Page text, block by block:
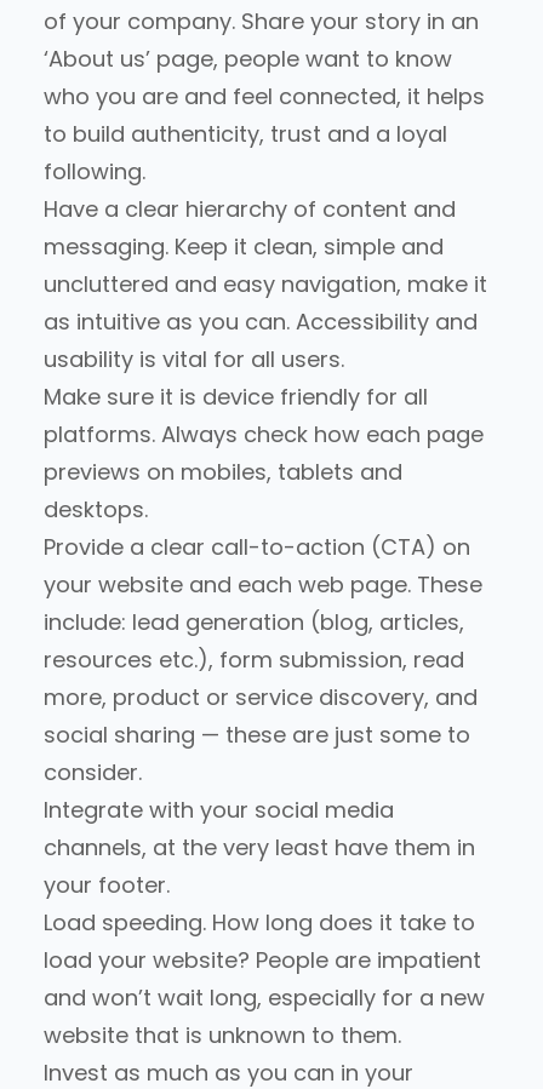
of your company. Share your story in an
‘About us’ page, people want to know
who you are and feel connected, it helps
to build authenticity, trust and a loyal
following.
Have a clear hierarchy of content and
messaging. Keep it clean, simple and
uncluttered and easy navigation, make it
as intuitive as you can. Accessibility and
usability is vital for all users.
Make sure it is device friendly for all
platforms. Always check how each page
previews on mobiles, tablets and
desktops.
Provide a clear call-to-action (CTA) on
your website and each web page. These
include: lead generation (blog, articles,
resources etc.), form submission, read
more, product or service discovery, and
social sharing — these are just some to
consider.
Integrate with your social media
channels, at the very least have them in
your footer.
Load speeding. How long does it take to
load your website? People are impatient
and won’t wait long, especially for a new
website that is unknown to them.
Invest as much as you can in your